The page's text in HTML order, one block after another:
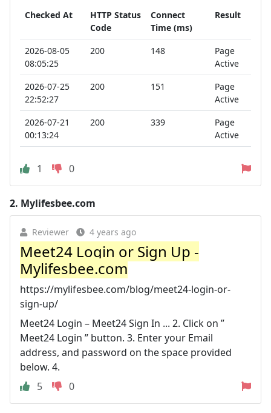
Checked At
HTTP Status
Code
Connect
Time (ms)
Result
2026-08-05
08:05:25
200 148
Page
Active
2026-07-25
22:52:27
200 151
Page
Active
2026-07-21
00:13:24
200 339
Page
Active
1 0
2. Mylifesbee.com
Reviewer 4 years ago
Meet24 Login or Sign Up -
Mylifesbee.com
https://mylifesbee.com/blog/meet24-login-or-
sign-up/
Meet24 Login – Meet24 Sign In ... 2. Click on ”
Meet24 Login ” button. 3. Enter your Email
address, and password on the space provided
below. 4.
5
0